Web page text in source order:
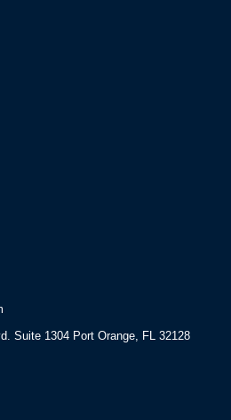
Suite 1304 Port Orange, FL 32128